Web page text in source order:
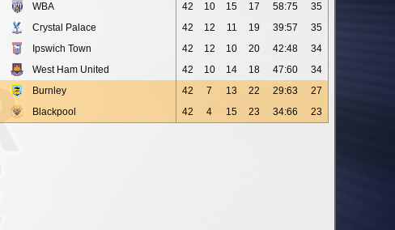
WBA 42 10 15 17 58:75
35
Crystal Palace 42 12 11 19 39:57
35
Ipswich Town 42 12 10 20 42:48
34
West Ham United 42 10 14 18 47:60
34
Burnley 42 7 13 22 29:63
27
Blackpool 42 4 15 23 34:66 23